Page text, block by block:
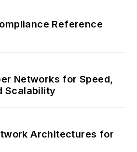
Reference
Networks for Speed,
Scalability
Architectures for